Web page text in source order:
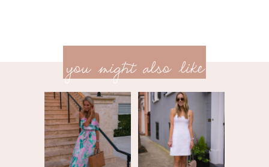
next
post
post
you might also like